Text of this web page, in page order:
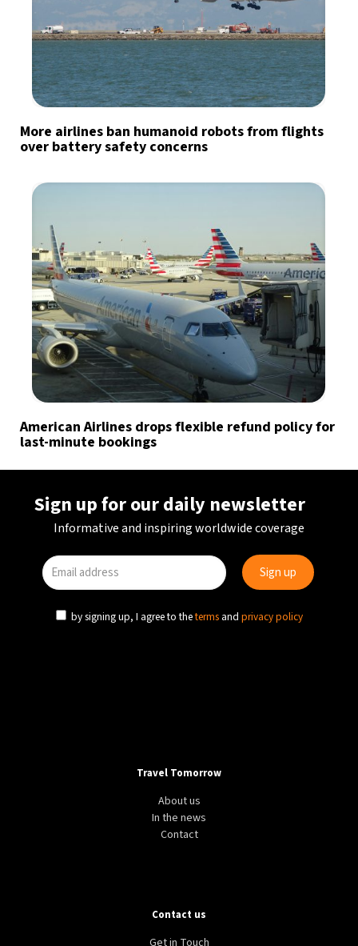
More airlines ban humanoid robots from flights
over battery safety concerns
American Airlines drops flexible refund policy for
last-minute bookings
Sign up for our daily newsletter
Informative and inspiring worldwide coverage
by signing up, I agree to theterms and privacy policy
Travel Tomorrow
About us
In the news
Contact
Contact us
Get in Touch